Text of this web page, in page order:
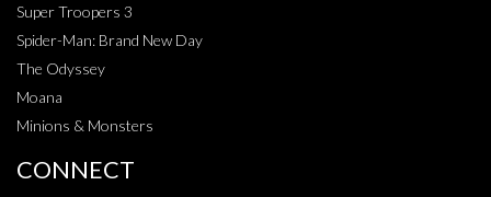
Super Troopers 3
Spider-Man: Brand New Day
The Odyssey
Moana
Minions & Monsters
CONNECT